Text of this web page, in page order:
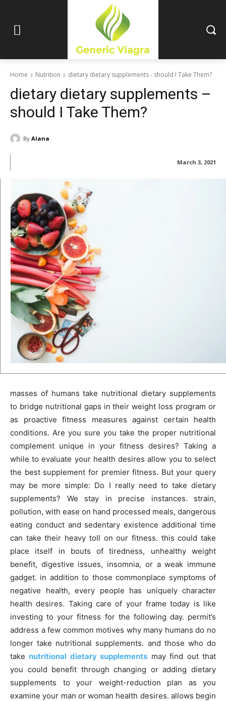
Home Nutrition dietary dietary supplements - should I Take Them?
dietary dietary supplements –
should I Take Them?
By Alana
March 3, 2021
masses of humans take nutritional dietary supplements
to bridge nutritional gaps in their weight loss program or
as proactive fitness measures against certain health
conditions. Are you sure you take the proper nutritional
complement unique in your fitness desires? Taking a
while to evaluate your health desires allow you to select
the best supplement for premier fitness. But your query
may be more simple: Do I really need to take dietary
supplements? We stay in precise instances. strain,
pollution, with ease on hand processed meals, dangerous
eating conduct and sedentary existence additional time
can take their heavy toll on our fitness. this could take
place itself in bouts of tiredness, unhealthy weight
benefit, digestive issues, insomnia, or a weak immune
gadget. in addition to those commonplace symptoms of
negative health, every people has uniquely character
health desires. Taking care of your frame today is like
investing to your fitness for the following day. permit’s
address a few common motives why many humans do no
longer take nutritional supplements. and those who do
take nutritional dietary supplements may find out that
you could benefit through changing or adding dietary
supplements to your weight-reduction plan as you
examine your man or woman health desires. allows begin